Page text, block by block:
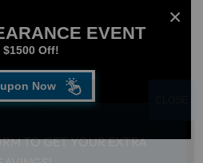
EVENT
Off!
Now
TO GET YOUR EXTRA